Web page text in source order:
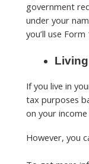
government
under your
you’ll use
If you live in
tax purposes
on your
However, you